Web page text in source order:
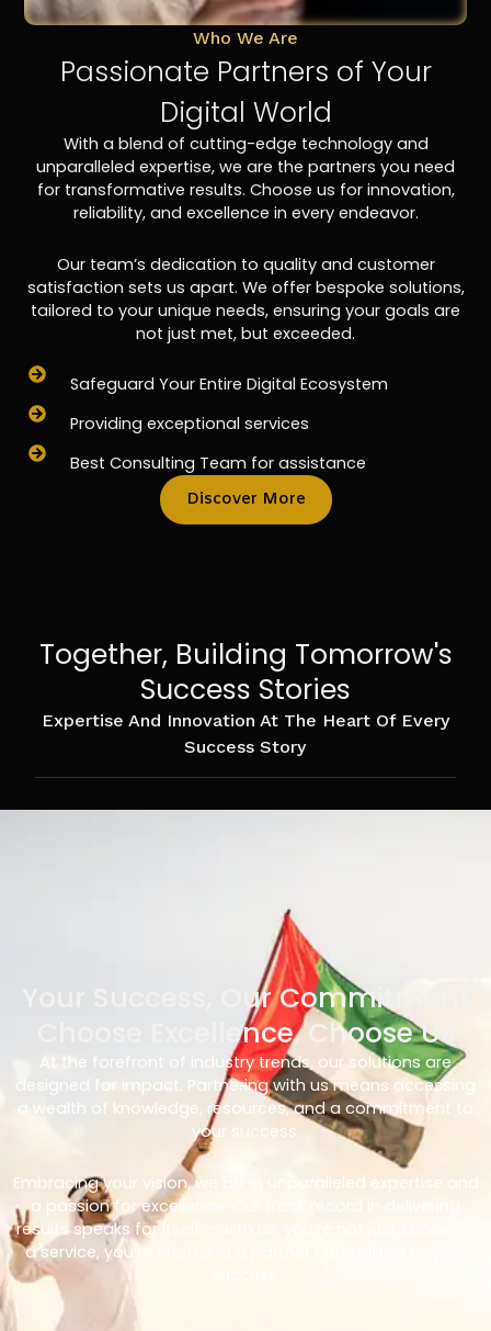
Who We Are
Passionate Partners of Your
Digital World
With a blend of cutting-edge technology and
unparalleled expertise, we are the partners you need
for transformative results. Choose us for innovation,
reliability, and excellence in every endeavor.
Our team’s dedication to quality and customer
satisfaction sets us apart. We offer bespoke solutions,
tailored to your unique needs, ensuring your goals are
not just met, but exceeded.
Safeguard Your Entire Digital Ecosystem
Providing exceptional services
Best Consulting Team for assistance
Discover More
Together, Building Tomorrow's
Success Stories
Expertise And Innovation At The Heart Of Every
Success Story
Your Success, Our Commitment
Choose Excellence, Choose Us
At the forefront of industry trends, our solutions are
designed for impact. Partnering with us means accessing
a wealth of knowledge, resources, and a commitment to
your success.
Embracing your vision, we bring unparalleled expertise and
a passion for excellence. Our track record in delivering
results speaks for itself – with us, you’re not just choosing
a service, you’re choosing a partner committed to your